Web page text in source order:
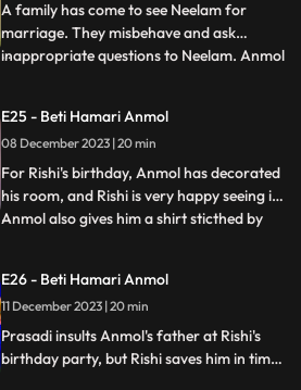
A family has come to see Neelam for
marriage. They misbehave and ask
inappropriate questions to Neelam. Anmol
Rishi thanks Anmol for saving his sister's
honor. Tatawali refuses to give money to
Rishi to spend on Anm
...
E25 - Beti Hamari Anmol
08 December 2023 | 20 min
For Rishi's birthday, Anmol has decorated
his room, and Rishi is very happy seeing it.
Anmol also gives him a shirt sticthed by
which angers Tatawali and Surili. Tatawali
insults Anmol and asks her to dance in
front of
...
E26 - Beti Hamari Anmol
11 December 2023 | 20 min
Prasadi insults Anmol's father at Rishi's
birthday party, but Rishi saves him in time.